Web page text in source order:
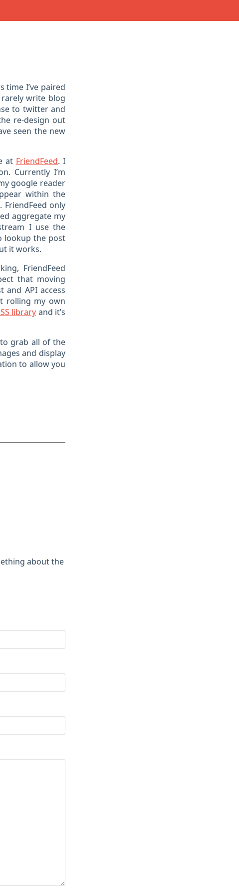
time I’ve paired
write blog
to twitter and
re-design out
seen the new
at FriendFeed. I
Currently I’m
google reader
within the
only
aggregate my
I use the
lookup the post
it works.
FriendFeed
that moving
API access
rolling my own
library and it’s
grab all of the
and display
to allow you
about the